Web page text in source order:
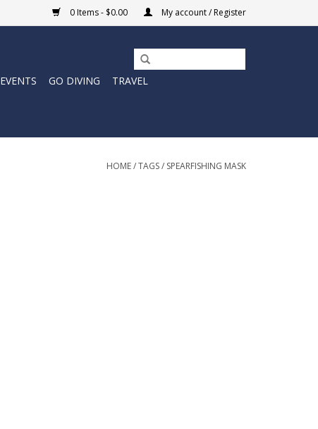
0 Items - $0.00 My account / Register
EVENTS GO DIVING
TRAVEL
HOME/TAGS/ SPEARFISHING MASK